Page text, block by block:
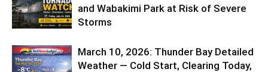
and Wabakimi Park at Risk of Severe
Storms
March 10, 2026: Thunder Bay Detailed
Weather — Cold Start, Clearing Today,